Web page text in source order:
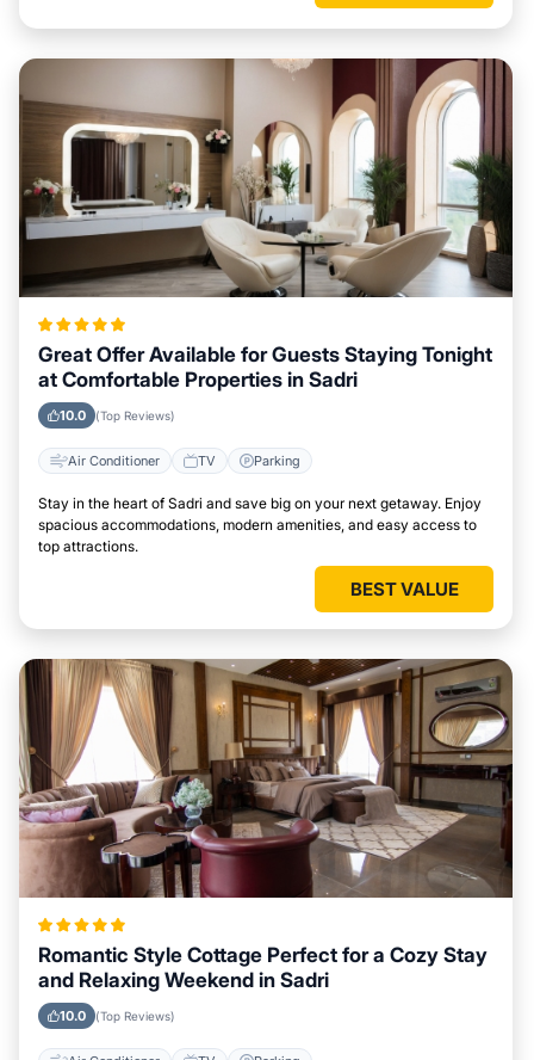
Great Offer Available for Guests Staying Tonight
at Comfortable Properties in Sadri
10.0 (Top Reviews)
Air Conditioner TV Parking
Stay in the heart of Sadri and save big on your next getaway. Enjoy
spacious accommodations, modern amenities, and easy access to
top attractions.
BEST VALUE
Romantic Style Cottage Perfect for a Cozy Stay
and Relaxing Weekend in Sadri
10.0 (Top Reviews)